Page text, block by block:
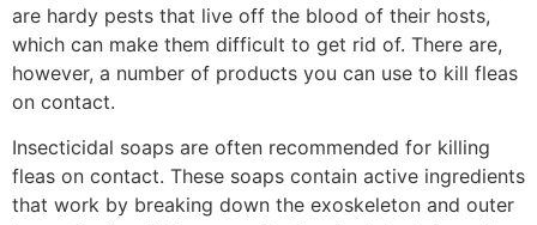
are hardy pests that live off the blood of their hosts,
which can make them difficult to get rid of. There are,
however, a number of products you can use to kill fleas
on contact.
Insecticidal soaps are often recommended for killing
fleas on contact. These soaps contain active ingredients
that work by breaking down the exoskeleton and outer